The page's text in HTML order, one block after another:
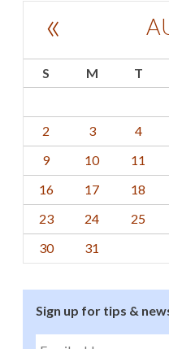
«
S M T
2
3 4
9
10 11
16
17 18
23
24 25
30
31
Sign up for tips &